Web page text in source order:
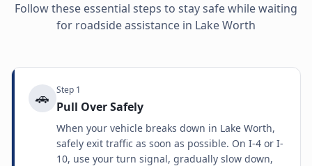
Follow these essential steps to stay safe while waiting
for roadside assistance in Lake Worth
🚗 Step 1
Pull Over Safely
When your vehicle breaks down in Lake Worth,
safely exit traffic as soon as possible. On I-4 or I-
10, use your turn signal, gradually slow down,